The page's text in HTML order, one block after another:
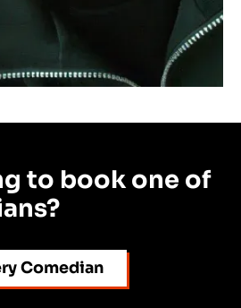
to book one of
Comedian